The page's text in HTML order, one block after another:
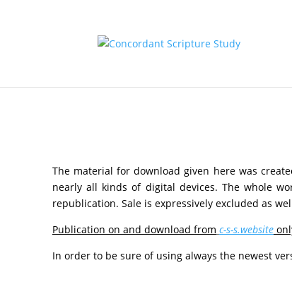
The material for download given here was
nearly all kinds of digital devices. The whole
republication. Sale is expressively excluded as
Publication on and download from c-s-s.website
In order to be sure of using always the newest